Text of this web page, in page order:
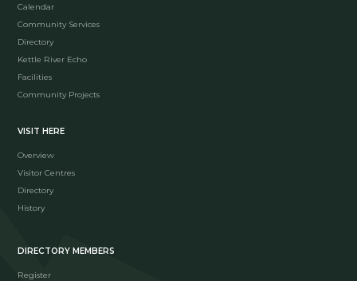
Calendar
Community Services
Directory
Kettle River Echo
Facilities
Community Projects
VISIT HERE
Overview
Visitor Centres
Directory
History
DIRECTORY MEMBERS
Register